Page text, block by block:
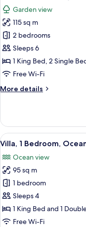
photos
for
Villa,
2
Bedrooms
(1806,
Bath)
Garden view
115 sq m
2 bedrooms
Sleeps 6
1 King Bed, 2 Single
Free Wi-Fi
More details
More
2
Bedrooms
(1806,
Bath)
View
all
photos
for
Villa,
1
Bedroom,
Ocean
7
Villa, 1 Bedroom,
Ocean view
95 sq m
1 bedroom
Sleeps 4
1 King Bed and 1
Free Wi-Fi